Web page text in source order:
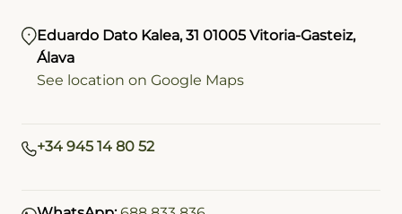
Eduardo Dato Kalea, 31 01005 Vitoria-Gasteiz,
Álava
See location on Google Maps
+34 945 14 80 52